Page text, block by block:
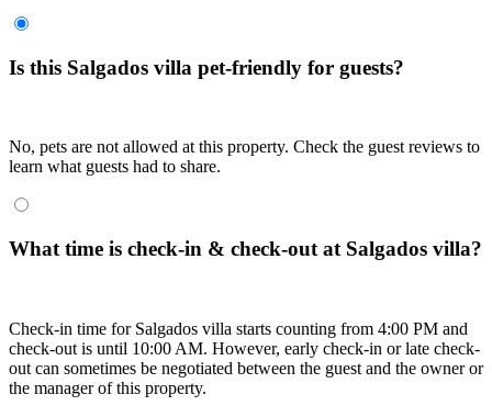
Is this Salgados villa pet-friendly for guests?
No, pets are not allowed at this property. Check the guest reviews to
learn what guests had to share.
What time is check-in & check-out at Salgados villa?
Check-in time for Salgados villa starts counting from 4:00 PM and
check-out is until 10:00 AM. However, early check-in or late check-
out can sometimes be negotiated between the guest and the owner or
the manager of this property.